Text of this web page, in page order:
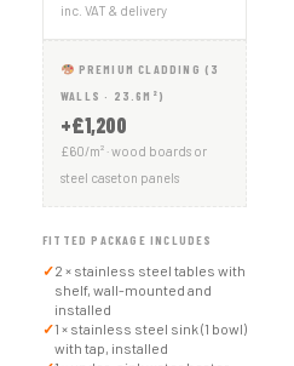
inc. VAT & delivery
PREMIUM CLADDING (3
WALLS · 23.6M²)
+£1,200
£60/m² · wood boards or
steel caseton panels
FITTED PACKAGE INCLUDES
✓2 × stainless steel tables with
shelf, wall-mounted and
installed
✓1 × stainless steel sink (1 bowl)
with tap, installed